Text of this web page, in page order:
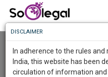
User Type
Know
More
To
Know
DISCLAIMER
In adherence to the rules
India, this website has been
circulation of information